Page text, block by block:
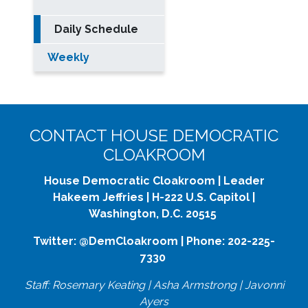
Daily Schedule
Weekly
CONTACT HOUSE DEMOCRATIC
CLOAKROOM
House Democratic Cloakroom | Leader
Hakeem Jeffries | H-222 U.S. Capitol |
Washington, D.C. 20515
Twitter: @DemCloakroom | Phone: 202-225-
7330
Staff: Rosemary Keating | Asha Armstrong | Javonni
Ayers